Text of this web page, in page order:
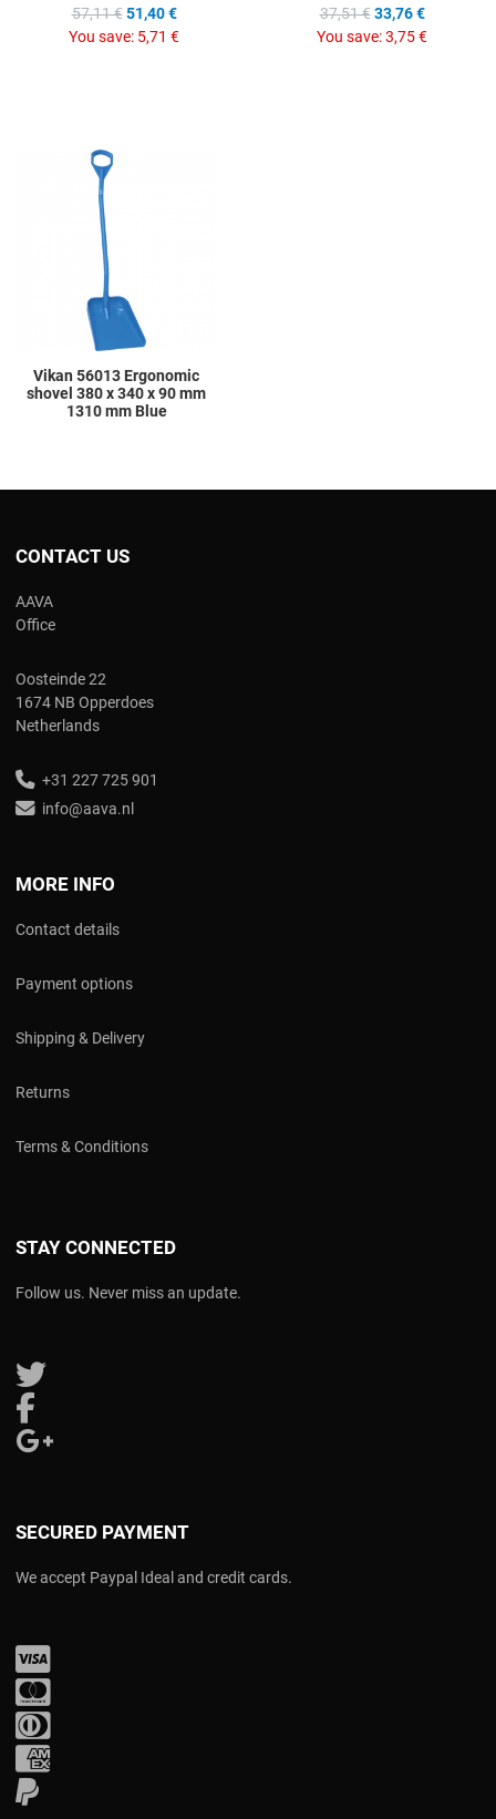
57,11 € 51,40 €
You save: 5,71 €
37,51 € 33,76 €
You save:3,75 €
Vikan 56013 Ergonomic
shovel 380 x 340 x 90 mm
1310 mm Blue
CONTACT US
AAVA
Office
Oosteinde 22
1674 NB Opperdoes
Netherlands
+31 227 725 901
info@aava.nl
MORE INFO
Contact details
Payment options
Shipping & Delivery
Returns
Terms & Conditions
STAY CONNECTED
Follow us. Never miss an update.
Follow us on Twitter
SECURED PAYMENT
We accept Paypal Ideal and credit cards.
Visa
Mastercard
Diners Club
PayPal